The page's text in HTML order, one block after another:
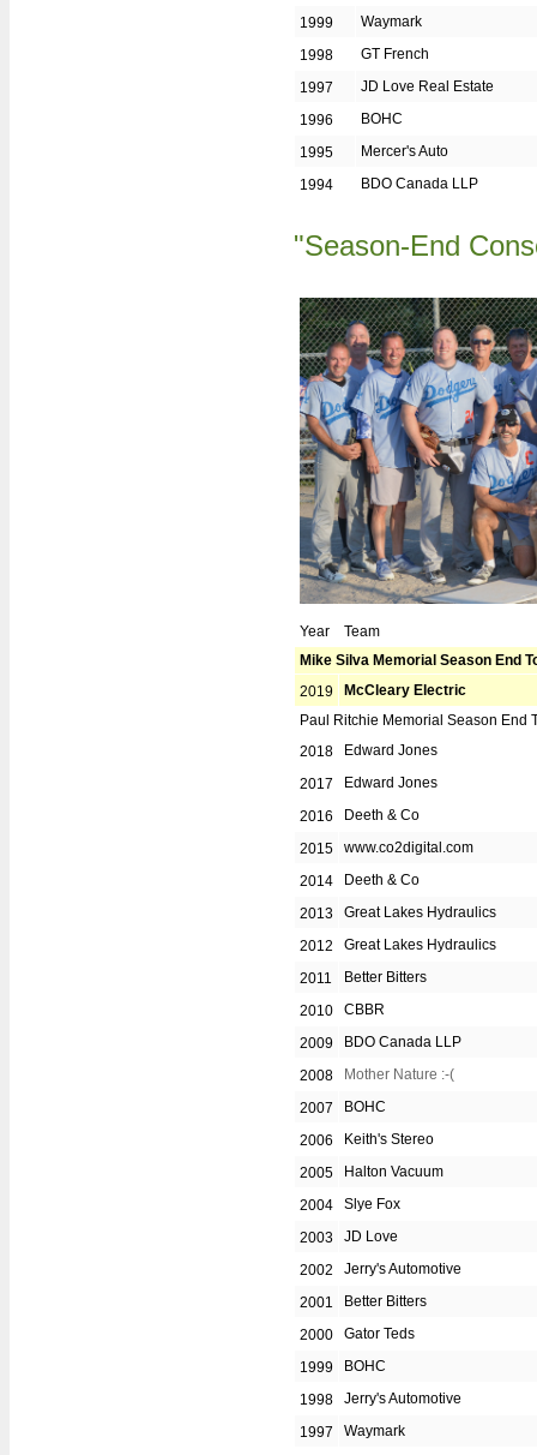
1999
Waymark
1998
GT French
1997
JD Love Real Estate
1996
BOHC
1995
Mercer's Auto
1994
BDO Canada LLP
"Season-End
Year
Team
Mike Silva Memorial Season End
2019
McCleary Electric
Paul Ritchie Memorial Season End
2018
Edward Jones
2017
Edward Jones
2016
Deeth & Co
2015
www.co2digital.com
2014
Deeth & Co
2013
Great Lakes Hydraulics
2012
Great Lakes Hydraulics
2011
Better Bitters
2010
CBBR
2009
BDO Canada LLP
2008
Mother Nature :-(
2007
BOHC
2006
Keith's Stereo
2005
Halton Vacuum
2004
Slye Fox
2003
JD Love
2002
Jerry's Automotive
2001
Better Bitters
2000
Gator Teds
1999
BOHC
1998
Jerry's Automotive
1997
Waymark